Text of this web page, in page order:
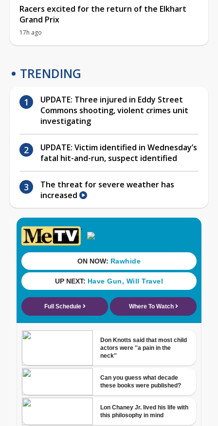
Racers excited for the return of the Elkhart
Grand Prix
17h ago
TRENDING
UPDATE: Three injured in Eddy Street
Commons shooting, violent crimes unit
investigating
UPDATE: Victim identified in Wednesday’s
fatal hit-and-run, suspect identified
The threat for severe weather has
increased